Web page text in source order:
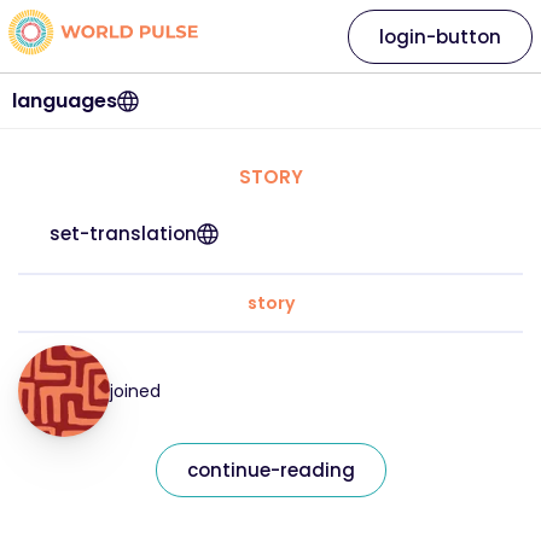
languages
login-button
STORY
set-translation
story
joined
continue-reading